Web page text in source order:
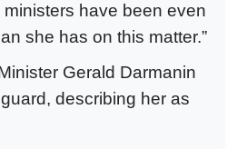
ministers have been even
she has on this matter.”
Gerald Darmanin
describing her as